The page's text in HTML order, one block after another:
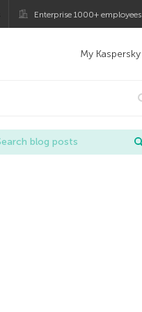
Enterprise 1000+ employees
My Kaspersky